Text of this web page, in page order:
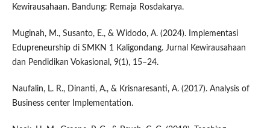
Kewirausahaan. Bandung: Remaja Rosdakarya.
Muginah, M., Susanto, E., & Widodo, A. (2024). Implementasi
Edupreneurship di SMKN 1 Kaligondang. Jurnal Kewirausahaan
dan Pendidikan Vokasional, 9(1), 15–24.
Naufalin, L. R., Dinanti, A., & Krisnaresanti, A. (2017). Analysis of
Business center Implementation.